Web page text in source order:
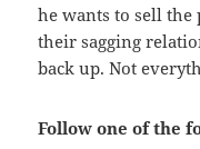
he wants to sell the
their sagging
back up. Not
Follow one of the